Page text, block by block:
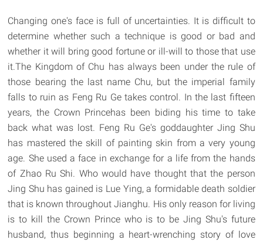
Changing one's face is full of uncertainties. It is difficult to
determine whether such a technique is good or bad and
whether it will bring good fortune or ill-will to those that use
it.The Kingdom of Chu has always been under the rule of
those bearing the last name Chu, but the imperial family
falls to ruin as Feng Ru Ge takes control. In the last fifteen
years, the Crown Princehas been biding his time to take
back what was lost. Feng Ru Ge's goddaughter Jing Shu
has mastered the skill of painting skin from a very young
age. She used a face in exchange for a life from the hands
of Zhao Ru Shi. Who would have thought that the person
Jing Shu has gained is Lue Ying, a formidable death soldier
that is known throughout Jianghu. His only reason for living
is to kill the Crown Prince who is to be Jing Shu's future
husband, thus beginning a heart-wrenching story of love